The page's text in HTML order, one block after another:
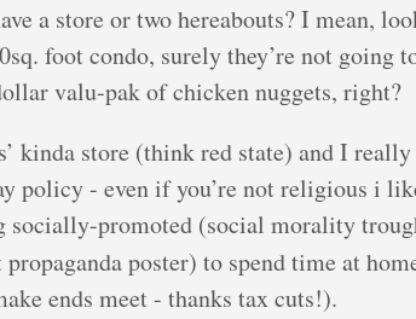
a store or two hereabouts? I mean,
foot condo, surely they’re not going
valu-pak of chicken nuggets, right?
kinda store (think red state) and I really
policy - even if you’re not religious i
socially-promoted (social morality
poster) to spend time at
ends meet - thanks tax cuts!).